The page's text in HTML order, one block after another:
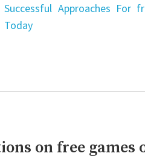
Successful Approaches For
Today
on free